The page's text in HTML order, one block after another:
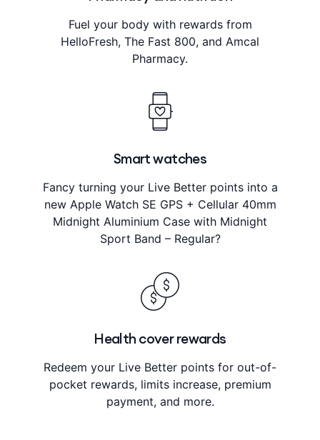
Fuel your body with rewards from
HelloFresh, The Fast 800, and Amcal
Pharmacy.
Smart watches
Fancy turning your Live Better points into a
new Apple Watch SE GPS + Cellular 40mm
Midnight Aluminium Case with Midnight
Sport Band – Regular?
Health cover rewards
Redeem your Live Better points for out-of-
pocket rewards, limits increase, premium
payment, and more.